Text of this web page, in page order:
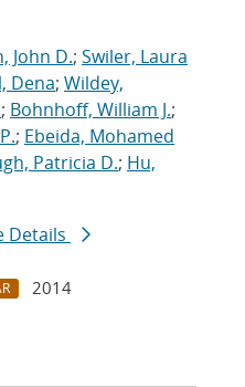
John D.; Swiler, Laura
Dena; Wildey,
; Bohnhoff, William J.;
; Ebeida, Mohamed
Patricia D.; Hu,
Details
2014